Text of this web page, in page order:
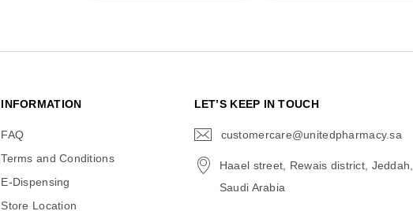
INFORMATION
FAQ
Terms and Conditions
E-Dispensing
Store Location
LET’S KEEP IN TOUCH
customercare@unitedpharmacy.sa
Haael street, Rewais district, Jeddah,
Saudi Arabia